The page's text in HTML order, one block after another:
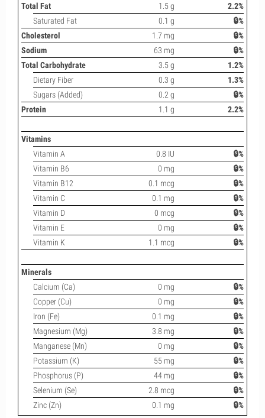
Total Fat 1.5 g
2.2%
Saturated Fat
0.1 g
🔒%
Cholesterol
1.7 mg
🔒%
Sodium
63 mg
🔒%
Total Carbohydrate
3.5 g
1.2%
Dietary Fiber
0.3 g
1.3%
Sugars (Added)
0.2 g
🔒%
Protein
1.1 g 2.2%
Vitamins
Vitamin A
0.8 IU
🔒%
Vitamin B6
0 mg
🔒%
Vitamin B12
0.1 mcg
🔒%
Vitamin C
0.1 mg
🔒%
Vitamin D
0 mcg
🔒%
Vitamin E
0 mg
🔒%
Vitamin K
1.1 mcg 🔒%
Minerals
Calcium (Ca)
0 mg
🔒%
Copper (Cu)
0 mg
🔒%
Iron (Fe)
0.1 mg
🔒%
Magnesium (Mg)
3.8 mg
🔒%
Manganese (Mn)
0 mg
🔒%
Potassium (K)
55 mg
🔒%
Phosphorus (P)
44 mg
🔒%
Selenium (Se)
2.8 mcg
🔒%
Zinc (Zn)
0.1 mg 🔒%